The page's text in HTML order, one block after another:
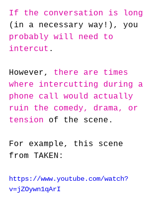
If the conversation is long
(in a necessary way!), you
probably will need to
intercut .
However, there are times
where intercutting during a
phone call would actually
ruin the comedy, drama, or
tension of the scene.
For example, this scene
from TAKEN:
https://www.youtube.com/watch?
v=jZOywn1qArI